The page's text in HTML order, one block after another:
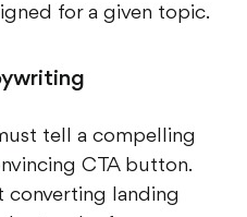
CTA button.
converting landing
touch of a